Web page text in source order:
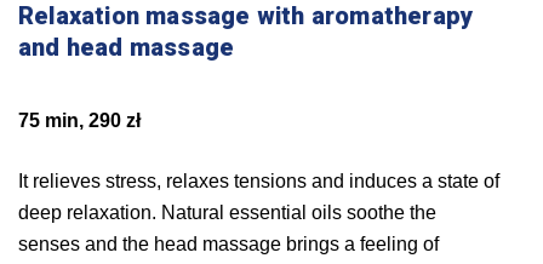
Relaxation massage with aromatherapy
and head massage
75 min, 290 zł
It relieves stress, relaxes tensions and induces a state of
deep relaxation. Natural essential oils soothe the
senses and the head massage brings a feeling of